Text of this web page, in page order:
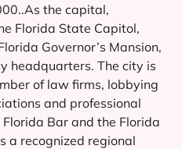
the capital,
Florida State Capitol,
Governor’s Mansion,
headquarters. The city is
of law firms, lobbying
and professional
Bar and the Florida
a recognized regional